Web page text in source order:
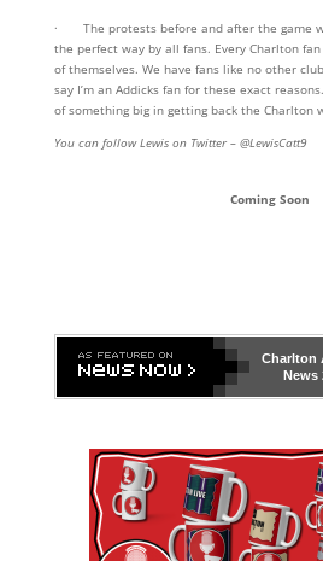
· The protests before and after the game
the perfect way by all fans. Every Charlton
of themselves. We have fans like no other
say I’m an Addicks fan for these exact
of something big in getting back the Charlton
You can follow Lewis on Twitter – @LewisCatt9
Coming Soon
Charlton
News